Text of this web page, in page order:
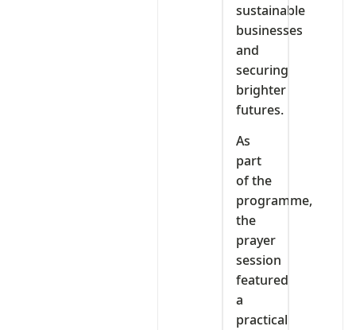
sustainable
businesses
and
securing
brighter
futures.
As
part
of the
programme,
the
prayer
session
featured
a
practical